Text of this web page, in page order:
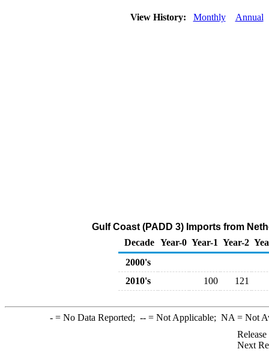
View History: Monthly Annual
Gulf Coast (PADD 3) Imports from
Decade Year-0 Year-1 Year-2
2000's
2010's
100 121
-= No Data Reported; --= Not Applicable; NA = Not
Next